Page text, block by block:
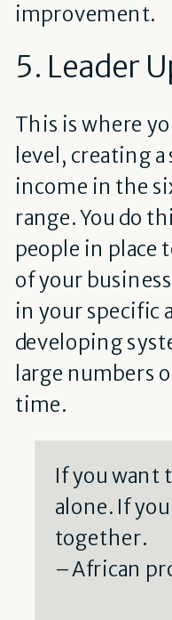
improvement.
5. Leader
This is where
level, creating
income in the
range. You do
people in place
of your
in your specific
developing
large numbers
time.
If you want
alone. If
together.
– African